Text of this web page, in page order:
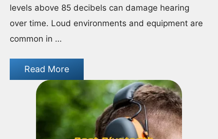
levels above 85 decibels can damage hearing
over time. Loud environments and equipment are
common in …
Read More